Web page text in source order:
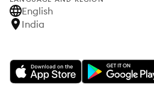
English
India